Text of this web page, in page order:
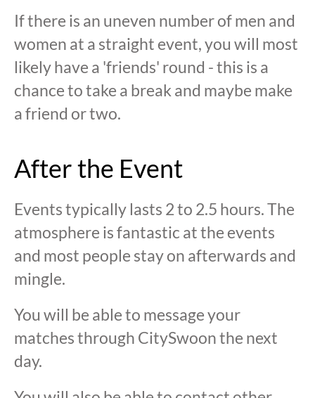
If there is an uneven number of men and
women at a straight event, you will most
likely have a 'friends' round - this is a
chance to take a break and maybe make
a friend or two.
After the Event
Events typically lasts 2 to 2.5 hours. The
atmosphere is fantastic at the events
and most people stay on afterwards and
mingle.
You will be able to message your
matches through CitySwoon the next
day.